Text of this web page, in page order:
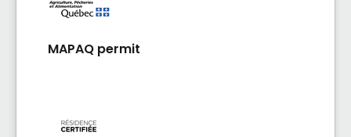
MAPAQ permit